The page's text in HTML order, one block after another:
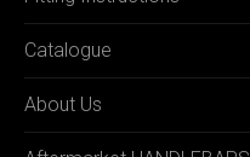
Catalogue
About Us